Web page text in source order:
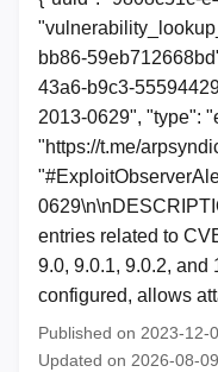
bb86-
43a6-b9c3-
2013-0629", "type":
"https://t.me/
entries related to
9.0, 9.0.1, 9.0.2, and
configured, allows
Published on 2023-12-
Updated on 2026-08-